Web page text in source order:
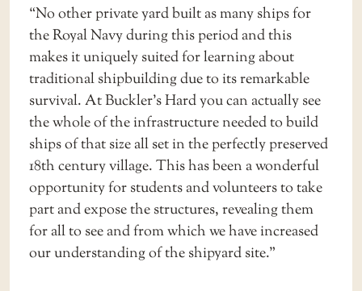
“No other private yard built as many ships for
the Royal Navy during this period and this
makes it uniquely suited for learning about
traditional shipbuilding due to its remarkable
survival. At Buckler’s Hard you can actually see
the whole of the infrastructure needed to build
ships of that size all set in the perfectly preserved
18th century village. This has been a wonderful
opportunity for students and volunteers to take
part and expose the structures, revealing them
for all to see and from which we have increased
our understanding of the shipyard site.”